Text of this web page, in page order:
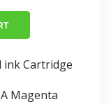
ink Cartridge
Magenta